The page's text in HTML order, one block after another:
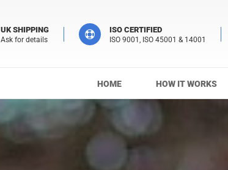
UK SHIPPING
Ask for details
ISO CERTIFIED
ISO 9001, ISO 45001 & 14001
HOME HOW IT WORKS